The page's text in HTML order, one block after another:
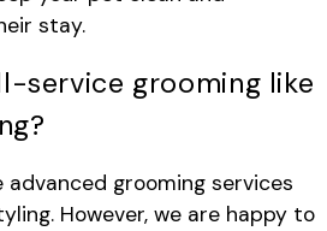
stay.
service grooming like
advanced grooming services
However, we are happy to